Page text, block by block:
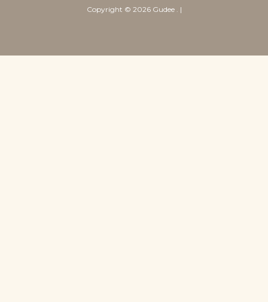
Copyright © 2026 Gudee . |